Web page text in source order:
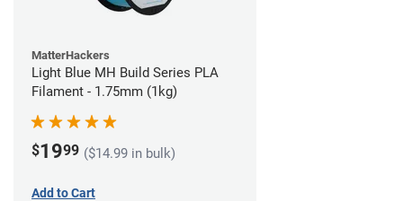
MatterHackers
Light Blue MH Build Series PLA
Filament - 1.75mm (1kg)
$1999 ($14.99 in bulk)
Add to Cart